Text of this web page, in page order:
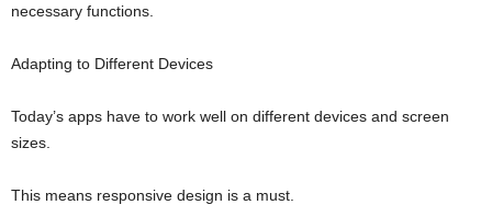
necessary functions.
Adapting to Different Devices
Today’s apps have to work well on different devices and screen
sizes.
This means responsive design is a must.